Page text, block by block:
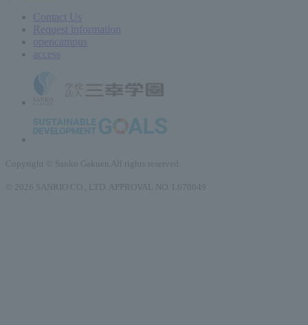
Contact Us
Request information
open campus
access
Copyright © Sanko Gakuen All rights reserved.
© 2026 SANRIO CO., LTD. APPROVAL NO. L670049